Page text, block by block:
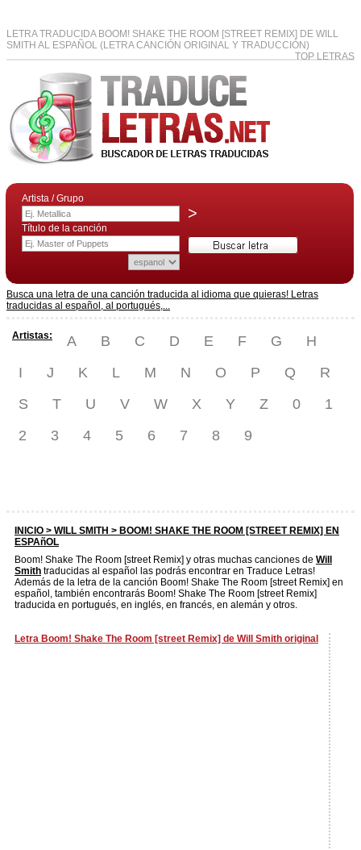
LETRA TRADUCIDA BOOM! SHAKE THE ROOM [STREET REMIX] DE WILL
SMITH AL ESPAÑOL (LETRA CANCIÓN ORIGINAL Y TRADUCCIÓN)
TOP LETRAS
Artista / Grupo
>
Título de la canción
Busca una letra de una canción traducida al idioma que quieras! Letras
traducidas al español, al portugués,...
Artistas: A B C D E F G
H
I
J K L M N O P Q
R
S
T U V W X Y Z 0
1
2
3 4 5 6 7 8 9
INICIO > WILL SMITH > BOOM! SHAKE THE ROOM [STREET REMIX] EN
ESPAñOL
Boom! Shake The Room [street Remix] y otras muchas canciones de Will
Smith traducidas al español las podrás encontrar en Traduce Letras!
Además de la letra de la canción Boom! Shake The Room [street Remix] en
español, también encontrarás Boom! Shake The Room [street Remix]
traducida en portugués, en inglés, en francés, en alemán y otros.
Letra Boom! Shake The Room [street Remix] de Will Smith original